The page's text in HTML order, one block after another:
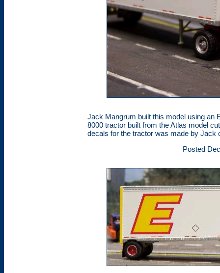
Jack Mangrum built this model using an
8000 tractor built from the Atlas model
decals for the tractor was made by Jack
Posted